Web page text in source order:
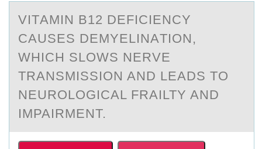
VITАMIN B12 DEFICIENCY
CАUSES DEMYELINАTIОN,
WHICH SLОWS NERVE
TRANSMISSIОN AND LEADS TO
NEUROLOGICAL FRAILTY AND
IMPAIRMENT.